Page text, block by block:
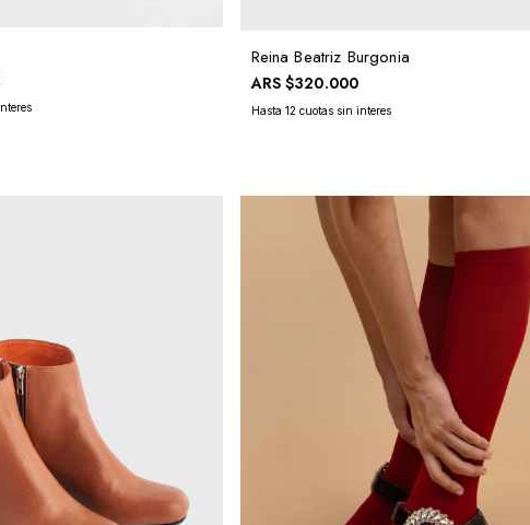
Reina Beatriz Burgonia
ARS$320.000